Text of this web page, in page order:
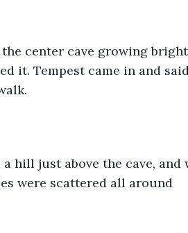
center cave growing
it. Tempest came in and
hill just above the cave, and
were scattered all around